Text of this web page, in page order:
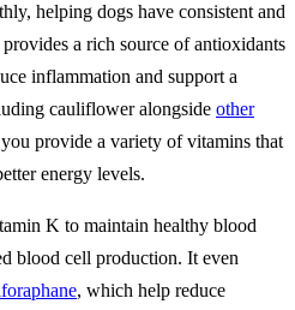
helping dogs have consistent and
a rich source of antioxidants
inflammation and support a
cauliflower alongside other
provide a variety of vitamins that
energy levels.
K to maintain healthy blood
blood cell production. It even
, which help reduce